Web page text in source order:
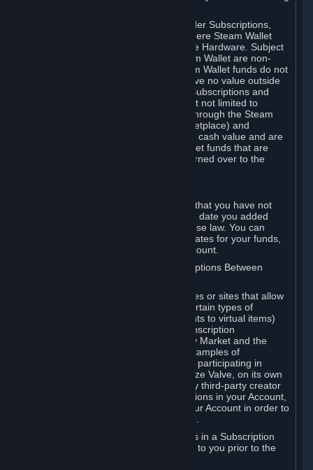
You may use Steam Wallet funds to order Subscriptions,
including by making in-game orders where Steam Wallet
transactions are enabled, and purchase Hardware. Subject
to Section 3.I, funds added to the Steam Wallet are non-
refundable and non-transferable. Steam Wallet funds do not
constitute a personal property right, have no value outside
Steam and can only be used to order Subscriptions and
related content via Steam (including but not limited to
games and other applications offered through the Steam
Store, or in a Steam Subscription Marketplace) and
Hardware. Steam Wallet funds have no cash value and are
not exchangeable for cash. Steam Wallet funds that are
deemed unclaimed property may be turned over to the
Any funds added to your Steam Wallet that you have not
used within six (6) months following the date you added
them will expire, as required by Japanese law. You can
review your funds, and the expiration dates for your funds,
in your Steam Wallet in your Steam account.
D. Trading and Transactions of Subscriptions Between
Steam may include one or more features or sites that allow
Subscribers to acquire or dispose of certain types of
Subscriptions (for example, license rights to virtual items)
with, to or from other Subscribers ("Subscription
Marketplaces"). The Steam Community Market and the
Steam Trading functionality are both examples of
Subscription Marketplaces. By using or participating in
Subscription Marketplaces, you authorize Valve, on its own
behalf or as an agent or licensee of any third-party creator
or publisher of the applicable Subscriptions in your Account,
to transfer those Subscriptions from your Account in order to
Valve may charge a fee for transactions in a Subscription
Marketplace. Any fees will be disclosed to you prior to the